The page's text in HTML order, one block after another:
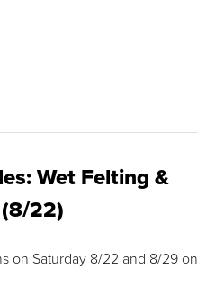
Wet Felting &
22)
on Saturday 8/22 and 8/29 on